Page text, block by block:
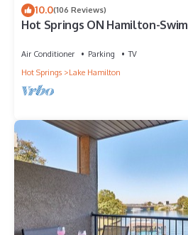
10.0(106 Reviews)
Hot Springs ON Hamilton-
Air Conditioner Parking
TV
Hot Springs
Lake Hamilton